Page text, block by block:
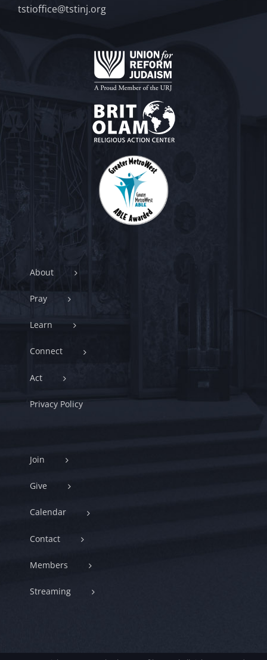
tstioffice@tstinj.org
About
Pray
Learn
Connect
Act
Privacy Policy
Join
Give
Calendar
Contact
Members
Streaming